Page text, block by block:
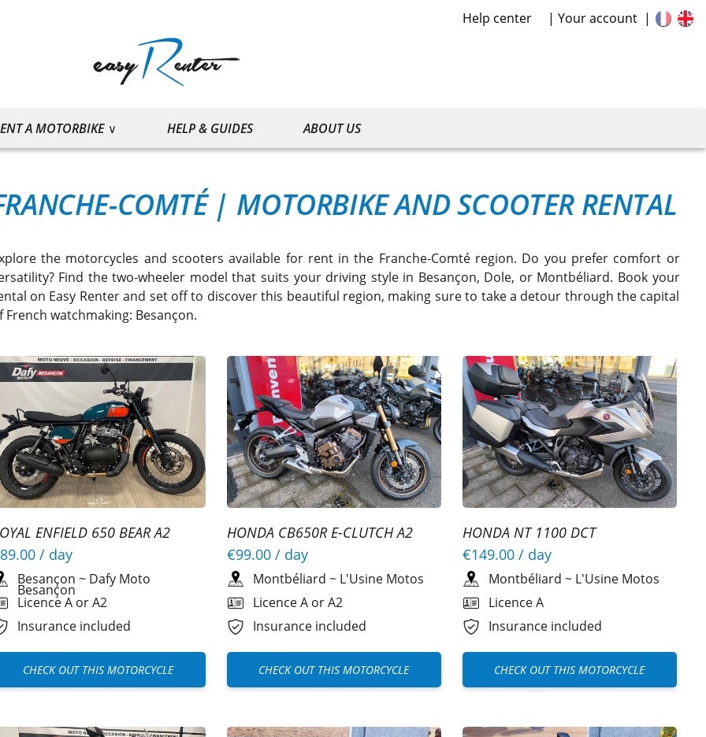
Help center Your account
A MOTORBIKE HELP & GUIDES ABOUT US
COMTÉ | MOTORBIKE AND SCOOTER RENTAL
the motorcycles and scooters available for rent in the Franche-Comté region. Do you prefer comfort or
Find the two-wheeler model that suits your driving style in Besançon, Dole, or Montbéliard. Book your
on Easy Renter and set off to discover this beautiful region, making sure to take a detour through the capital
French watchmaking: Besançon.
ENFIELD 650 BEAR A2
/ day
Besançon ~ Dafy Moto
Besançon
Licence A or A2
Insurance included
CHECK OUT THIS MOTORCYCLE
HONDA CB650R E-CLUTCH A2
€99.00/ day
Montbéliard ~ L'Usine Motos
Licence A or A2
Insurance included
CHECK OUT THIS MOTORCYCLE
HONDA NT 1100 DCT
€149.00/ day
Montbéliard ~ L'Usine Motos
Licence A
Insurance included
CHECK OUT THIS MOTORCYCLE